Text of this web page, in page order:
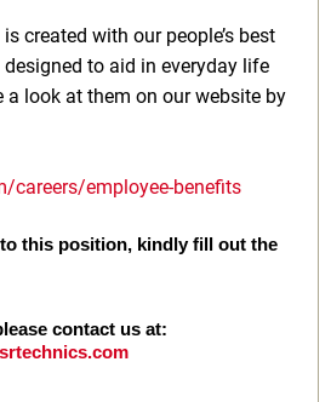
created with our people’s best
to aid in everyday life
a look at them on our website by
careers/employee-benefits
this position, kindly fill out the
contact us at: